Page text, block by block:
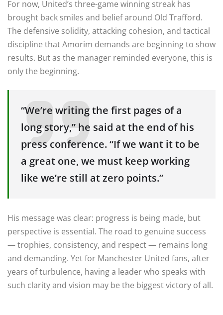
For now, United’s three-game winning streak has
brought back smiles and belief around Old Trafford.
The defensive solidity, attacking cohesion, and tactical
discipline that Amorim demands are beginning to show
results. But as the manager reminded everyone, this is
only the beginning.
“We’re writing the first pages of a
long story,” he said at the end of his
press conference. “If we want it to be
a great one, we must keep working
like we’re still at zero points.”
His message was clear: progress is being made, but
perspective is essential. The road to genuine success
— trophies, consistency, and respect — remains long
and demanding. Yet for Manchester United fans, after
years of turbulence, having a leader who speaks with
such clarity and vision may be the biggest victory of all.